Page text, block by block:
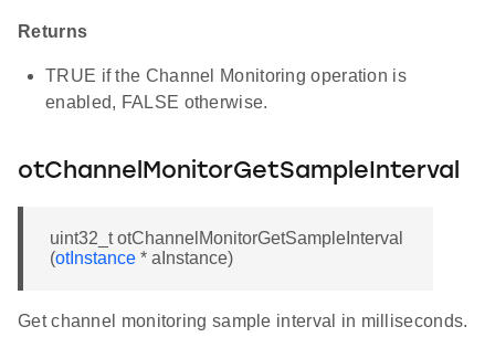
Returns
TRUE if the Channel Monitoring operation is
enabled, FALSE otherwise.
otChannelMonitorGetSampleInterval
uint32_t otChannelMonitorGetSampleInterval
(otInstance * aInstance)
Get channel monitoring sample interval in milliseconds.